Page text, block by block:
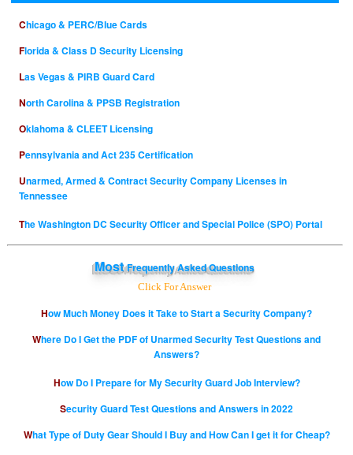
Chicago & PERC/Blue Cards
Florida & Class D Security Licensing
Las Vegas & PIRB Guard Card
North Carolina & PPSB Registration
Oklahoma & CLEET Licensing
Pennsylvania and Act 235 Certification
Unarmed, Armed & Contract Security Company Licenses in
Tennessee
The Washington DC Security Officer and Special Police (SPO) Portal
MostFrequently Asked Questions
Click For Answer
How Much Money Does it Take to Start a Security Company?
Where Do I Get the PDF of Unarmed Security Test Questions and
Answers?
How Do I Prepare for My Security Guard Job Interview?
Security Guard Test Questions and Answers in 2022
What Type of Duty Gear Should I Buy and How Can I get it for Cheap?